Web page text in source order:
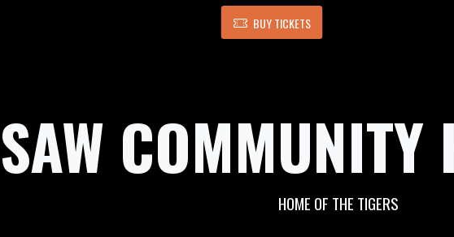
BUY TICKETS
HOME OF THE TIGERS